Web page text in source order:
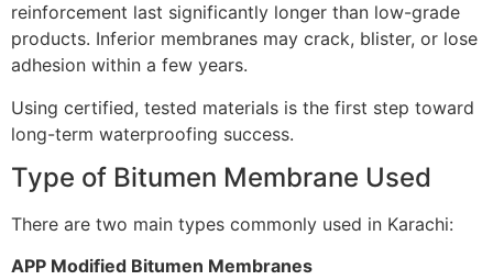
reinforcement last significantly longer than low-grade
products. Inferior membranes may crack, blister, or lose
adhesion within a few years.
Using certified, tested materials is the first step toward
long-term waterproofing success.
Type of Bitumen Membrane Used
There are two main types commonly used in Karachi:
APP Modified Bitumen Membranes